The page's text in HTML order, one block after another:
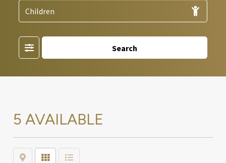
Search
5 AVAILABLE
Map Grid List